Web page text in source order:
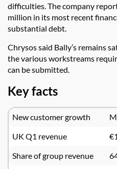
difficulties. The company
million in its most recent
substantial debt.
Chrysos said Bally’s remains
the various workstreams
can be submitted.
Key facts
New customer growth
UK Q1 revenue
Share of group revenue